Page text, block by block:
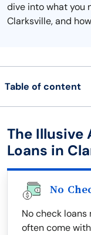
dive into what you
Clarksville, and
Table of content
The Illusive
Loans in
No
No check
often come